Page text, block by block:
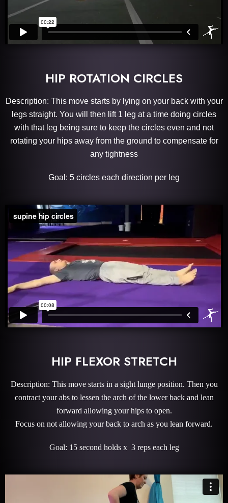
HIP ROTATION CIRCLES
Description: This move starts by lying on your back with your
legs straight. You will then lift 1 leg at a time doing circles
with that leg being sure to keep the circles even and not
rotating your hips away from the ground to compensate for
any tightness
Goal: 5 circles each direction per leg
HIP FLEXOR STRETCH
Description: This move starts in a sight lunge position. Then you
contract your abs to lessen the arch of the lower back and lean
forward allowing your hips to open.
Focus on not allowing your back to arch as you lean forward.
Goal: 15 second holds x 3 reps each leg